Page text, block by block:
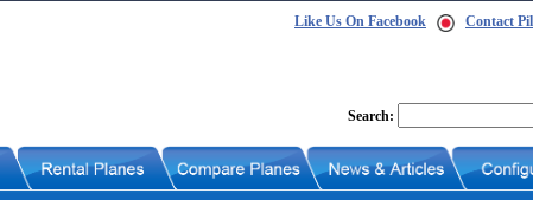
Like Us On Facebook Contact
Search: